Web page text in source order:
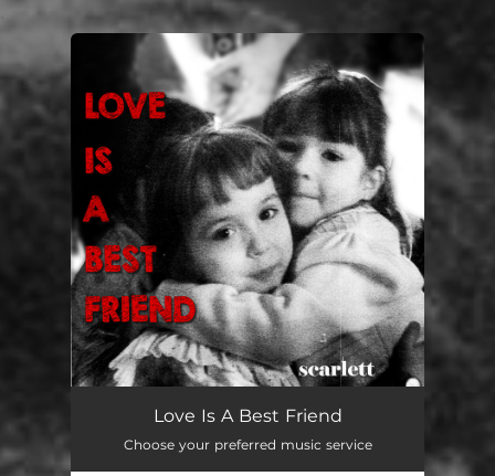
You're all set!
Love Is A Best Friend
Choose your preferred music service